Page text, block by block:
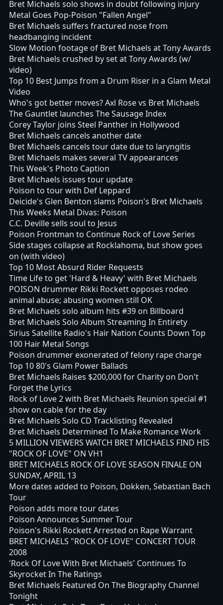
Bret Michaels solo shows in doubt following injury
Metal Goes Pop-Poison "Fallen Angel"
Bret Michaels suffers fractured nose from
headbanging incident
Slow Motion footage of Bret Michaels at Tony Awards
Bret Michaels crushed by set at Tony Awards (w/
video)
Top 10 Best Jumps from a Drum Riser in a Glam Metal
Video
Who's got better moves? Axl Rose vs Bret Michaels
The Gauntlet launches The Sausage Index
Corey Taylor joins Steel Panther in Hollywood
Bret Michaels cancels another date
Bret Michaels cancels tour date due to laryngitis
Bret Michaels makes several TV appearances
This Week's Photo Caption
Bret Michaels issues tour update
Poison to tour with Def Leppard
Deicide's Glen Benton slams Poison's Bret Michaels
This Weeks Metal Divas: Poison
C.C. Deville sells soul to Jesus
Poison Frontman to Continue Rock of Love Series
Side stages collapse at Rocklahoma, but show goes
on (with video)
Top 10 Most Absurd Rider Requests
Time Life to get 'Hard & Heavy' with Bret Michaels
POISON drummer Rikki Rockett opposes rodeo
animal abuse; abusing women still OK
Bret Michaels solo album hits #39 on Billboard
Bret Michaels Solo Album Streaming In Entirety
Sirius Satellite Radio's Hair Nation Counts Down Top
100 Hair Metal Songs
Poison drummer exonerated of felony rape charge
Top 10 80's Glam Power Ballads
Bret Michaels Raises $200,000 for Charity on Don't
Forget the Lyrics
Rock of Love 2 with Bret Michaels Reunion special #1
show on cable for the day
Bret Michaels Solo CD Tracklisting Revealed
Bret Michaels Determined To Make Romance Work
5 MILLION VIEWERS WATCH BRET MICHAELS FIND HIS
"ROCK OF LOVE" ON VH1
BRET MICHAELS ROCK OF LOVE SEASON FINALE ON
SUNDAY, APRIL 13
More dates added to Poison, Dokken, Sebastian Bach
Tour
Poison adds more tour dates
Poison Announces Summer Tour
Poison's Rikki Rockett Arrested on Rape Warrant
BRET MICHAELS "ROCK OF LOVE" CONCERT TOUR
2008
'Rock Of Love With Bret Michaels' Continues To
Skyrocket In The Ratings
Bret Michaels Featured On The Biography Channel
Tonight